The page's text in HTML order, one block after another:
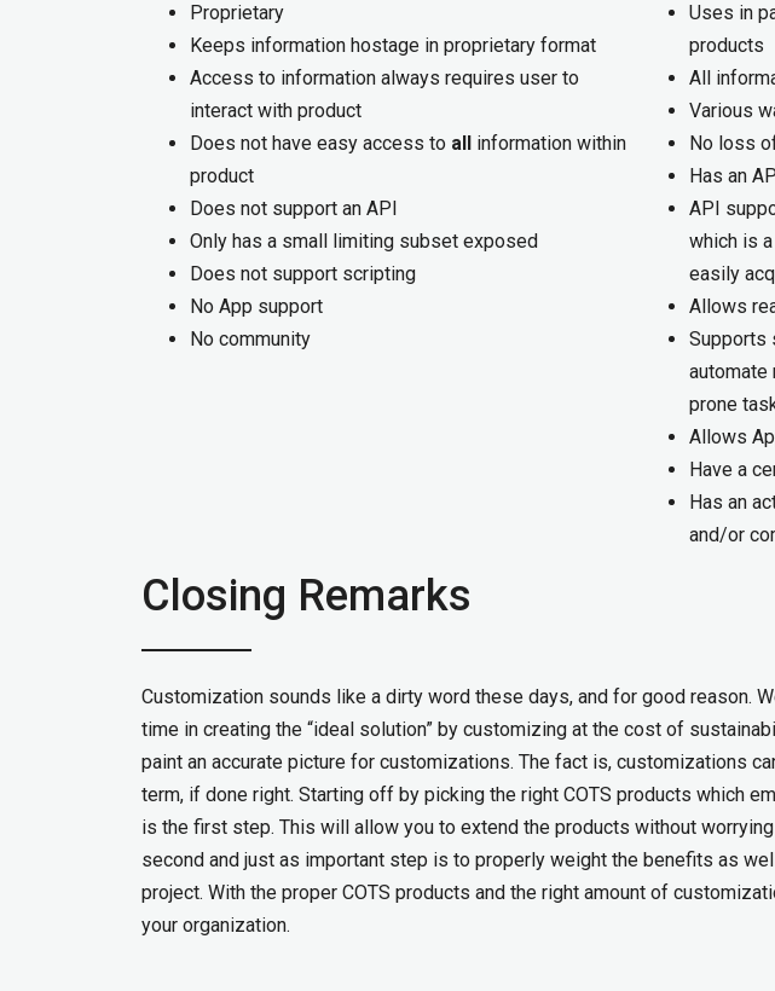
Proprietary
Keeps information hostage in proprietary format
Access to information always requires user to
interact with product
Does not have easy access to all information within
product
Does not support an API
Only has a small limiting subset exposed
Does not support scripting
No App support
No community
Uses in
products
All
Various
No loss
Has an
API
which is
easily
Allows
Supports
automate
prone
Allows
Have a
Has an
and/or
Closing Remarks
Customization sounds like a dirty word these days, and for good reason.
time in creating the “ideal solution” by customizing at the cost of
paint an accurate picture for customizations. The fact is, customizations
term, if done right. Starting off by picking the right COTS products which
is the first step. This will allow you to extend the products without
second and just as important step is to properly weight the benefits as
project. With the proper COTS products and the right amount of
your organization.